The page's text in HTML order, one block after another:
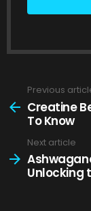
more
Previous
Creatine
To Know
Next article
Unlocking